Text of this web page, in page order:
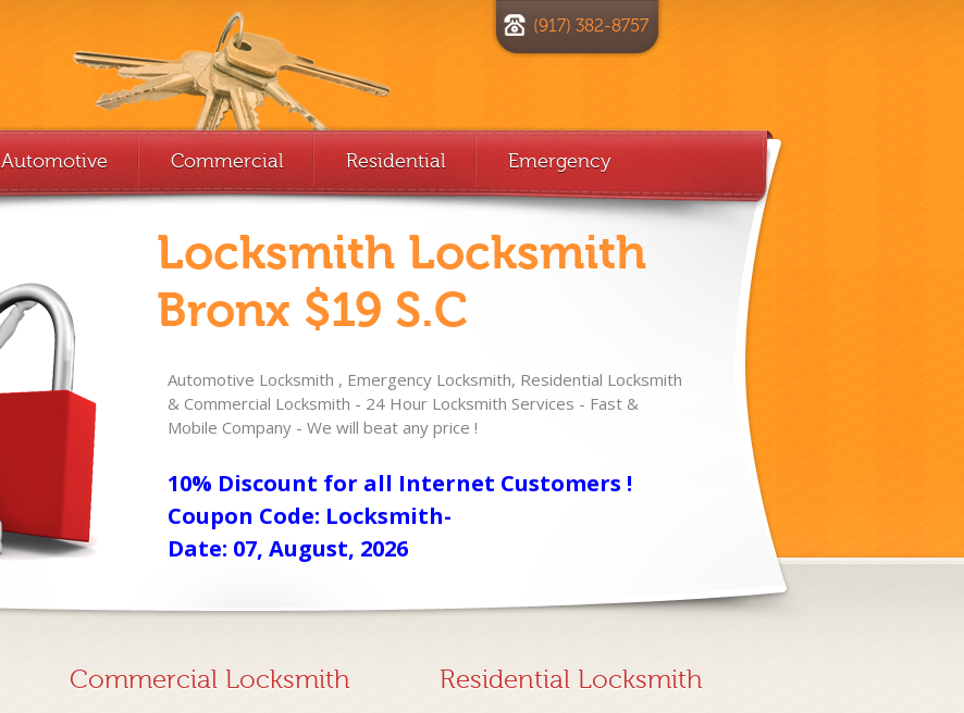
(917) 382-8757
Automotive Commercial Residential Emergency
Locksmith Locksmith
Bronx $19 S.C
Automotive Locksmith , Emergency Locksmith, Residential Locksmith
& Commercial Locksmith - 24 Hour Locksmith Services - Fast &
Mobile Company - We will beat any price !
10% Discount for all Internet Customers !
Coupon Code: Locksmith-
Date: 07, August, 2026
Commercial Locksmith Residential Locksmith